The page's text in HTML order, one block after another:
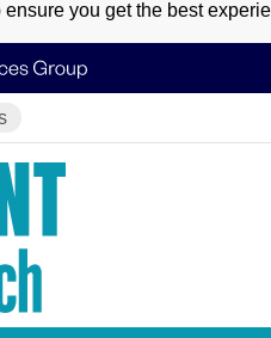
you get the best